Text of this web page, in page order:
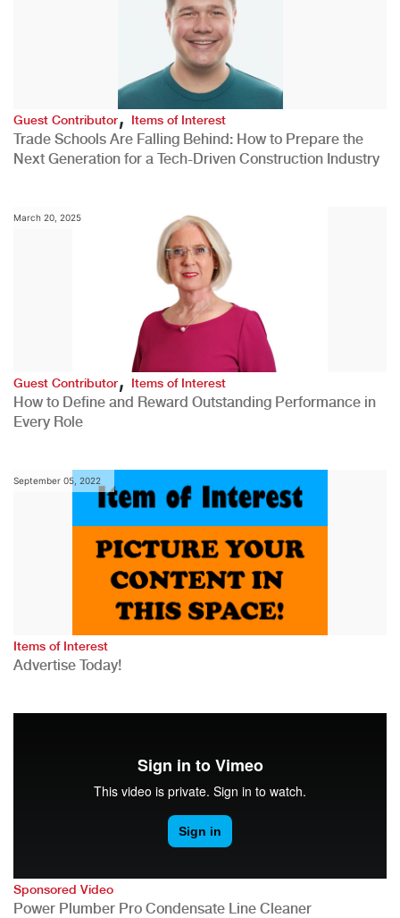
Guest Contributor,Items of Interest
Trade Schools Are Falling Behind: How to Prepare the
Next Generation for a Tech-Driven Construction Industry
March 20, 2025
Guest Contributor, Items of Interest
How to Define and Reward Outstanding Performance in
Every Role
September 05, 2022
Items of Interest
Advertise Today!
Sponsored Video
Power Plumber Pro Condensate Line Cleaner